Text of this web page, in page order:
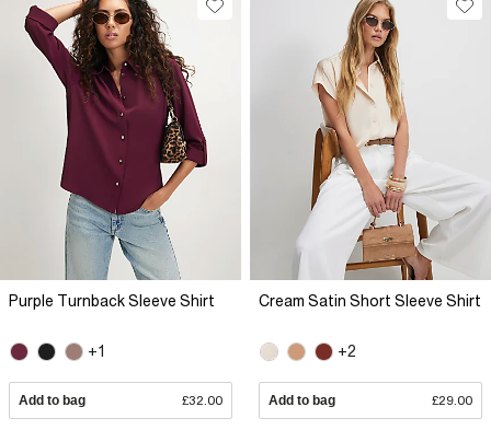
Purple Turnback Sleeve Shirt
+1
Add to bag £32.00
Cream Satin Short Sleeve Shirt
+2
Add to bag £29.00